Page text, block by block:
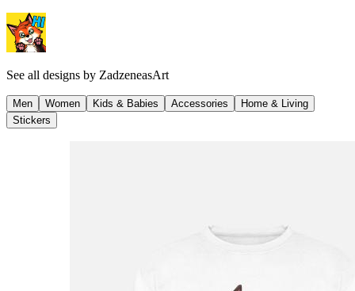
See all designs by ZadzeneasArt
Men Women Kids & Babies Accessories
Home & Living
Stickers